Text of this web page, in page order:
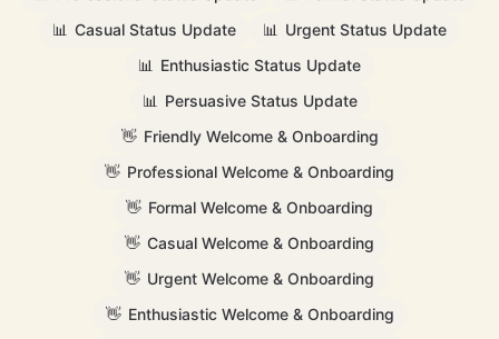
📊 Casual Status Update 📊 Urgent Status Update
📊 Enthusiastic Status Update
📊 Persuasive Status Update
👋 Friendly Welcome & Onboarding
👋 Professional Welcome & Onboarding
👋 Formal Welcome & Onboarding
👋 Casual Welcome & Onboarding
👋 Urgent Welcome & Onboarding
👋 Enthusiastic Welcome & Onboarding